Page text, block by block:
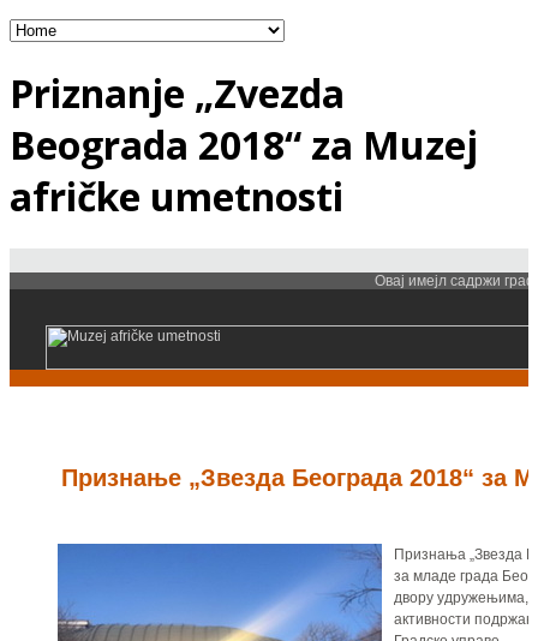
Priznanje „Zvezda
Beograda 2018“ za Muzej
afričke umetnosti